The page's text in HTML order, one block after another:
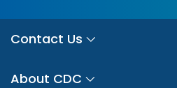
Contact Us
About CDC